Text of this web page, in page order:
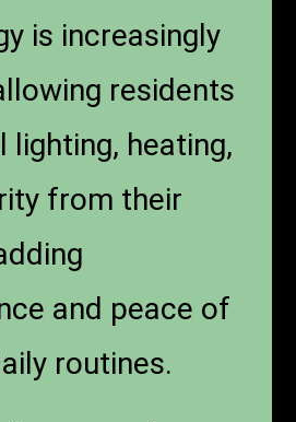
is increasingly
residents
heating,
from their
and peace of
routines.